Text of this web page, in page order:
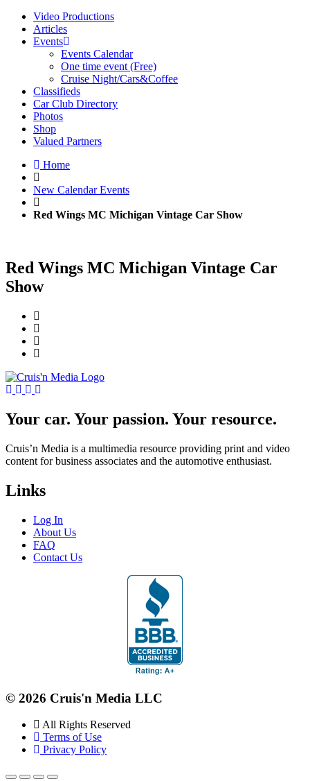
Video Productions
Articles
Events
Events Calendar
One time event (Free)
Cruise Night/Cars&Coffee
Classifieds
Car Club Directory
Photos
Shop
Valued Partners
Home
New Calendar Events
Red Wings MC Michigan Vintage Car Show
Red Wings MC Michigan Vintage Car
Show
Your car. Your passion. Your resource.
Cruis’n Media is a multimedia resource providing print and video
content for business associates and the automotive enthusiast.
Links
Log In
About Us
FAQ
Contact Us
© 2026 Cruis'n Media LLC
All Rights Reserved
Terms of Use
Privacy Policy